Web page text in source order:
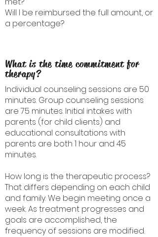
Will I be reimbursed the full amount, or
a percentage?
What is the time commitment for
therapy?
Individual counseling sessions are 50
minutes. Group counseling sessions
are 75 minutes. Initial intakes with
parents (for child clients) and
educational consultations with
parents are both 1 hour and 45
minutes.
How long is the therapeutic process?
That differs depending on each child
and family. We begin meeting once a
week. As treatment progresses and
goals are accomplished, the
frequency of sessions are modified.